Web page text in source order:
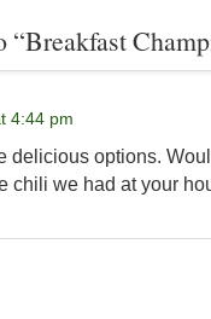
“Breakfast
4:44 pm
delicious options.
chili we had at your